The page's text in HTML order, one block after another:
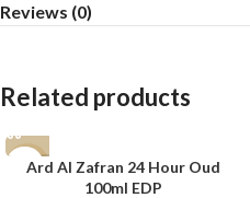
Reviews (0)
Related products
-11%
Ard Al Zafran 24 Hour Oud
100ml EDP